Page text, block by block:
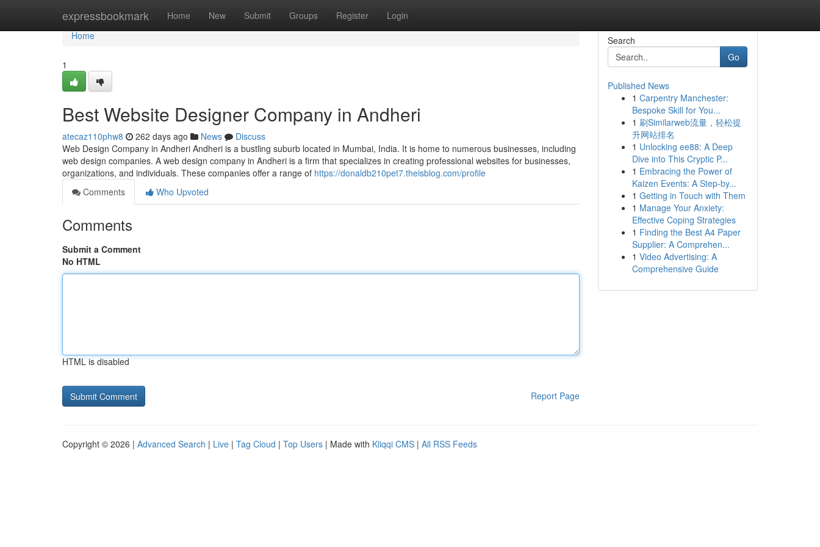
expressbookmark Home New Submit Groups Register Login
Home
Home
1
Best Website Designer Company in Andheri
atecaz110phw8 262 days ago News
Discuss
Web Design Company in Andheri Andheri is a bustling suburb located in Mumbai, India. It is home to numerous businesses, including
web design companies. A web design company in Andheri is a firm that specializes in creating professional websites for businesses,
organizations, and individuals. These companies offer a range of https://donaldb210pet7.theisblog.com/profile
Comments
Who Upvoted
Comments
Submit a Comment
No HTML
HTML is disabled
Report Page
Search
Go
Published News
1 Carpentry Manchester:
Bespoke Skill for You...
1 刷Similarweb流量，轻松提
升网站排名
1 Unlocking ee88: A Deep
Dive into This Cryptic P...
1 Embracing the Power of
Kaizen Events: A Step-by...
1 Getting in Touch with Them
1 Manage Your Anxiety:
Effective Coping Strategies
1 Finding the Best A4 Paper
Supplier: A Comprehen...
1 Video Advertising: A
Comprehensive Guide
Copyright © 2026 | Advanced Search | Live | Tag Cloud | Top Users | Made with Kliqqi CMS | All RSS Feeds